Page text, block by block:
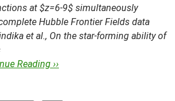
at $z=6-9$ simultaneously
Hubble Frontier Fields data
et al., On the star-forming ability of
Reading ››